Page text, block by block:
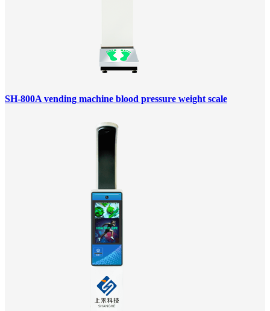
SH-800A vending machine blood pressure weight scale